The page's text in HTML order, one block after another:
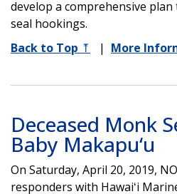
develop a comprehensive
seal hookings.
Back to Top ⤒ | More
Deceased Monk
Baby Makapu‘u
On Saturday, April 20, 2019,
responders with Hawaiʻi